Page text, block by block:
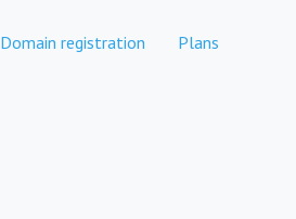
Domain registration Plans